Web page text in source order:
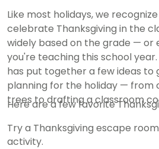
Like most holidays, we
celebrate Thanksgiving in the
widely based on the grade — or
you're teaching this school
has put together a few ideas to
planning for the holiday — from
trees to drafting a classroom
Here are a few favorite
Try a Thanksgiving escape
activity.